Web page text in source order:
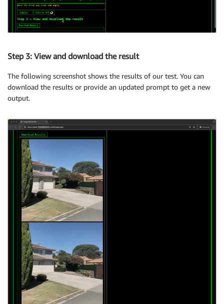
Step 3: View and download the result
The following screenshot shows the results of our test. You can
download the results or provide an updated prompt to get a new
output.